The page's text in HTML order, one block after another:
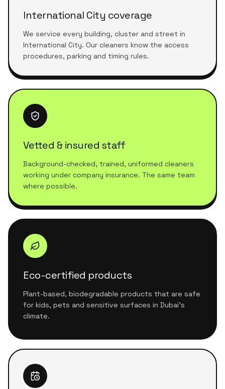
International City coverage
We service every building, cluster and street in
International City. Our cleaners know the access
procedures, parking and timing rules.
Vetted & insured staff
Background-checked, trained, uniformed cleaners
working under company insurance. The same team
where possible.
Eco-certified products
Plant-based, biodegradable products that are safe
for kids, pets and sensitive surfaces in Dubai's
climate.